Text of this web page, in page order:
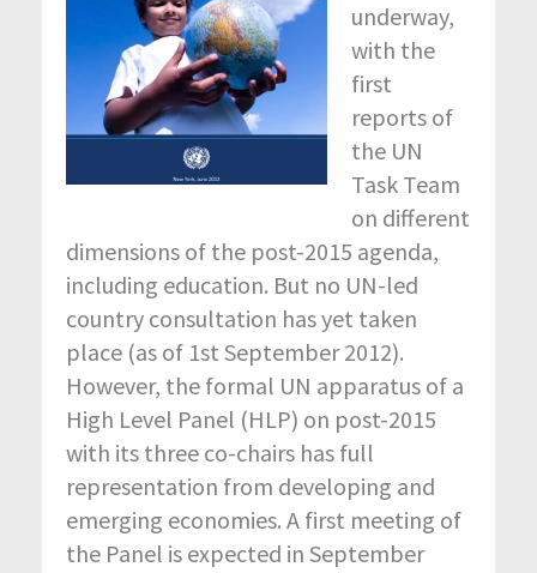
underway,
with the
first
reports of
the UN
Task Team
on different
dimensions of the post-2015 agenda,
including education. But no UN-led
country consultation has yet taken
place (as of 1st September 2012).
However, the formal UN apparatus of a
High Level Panel (HLP) on post-2015
with its three co-chairs has full
representation from developing and
emerging economies. A first meeting of
the Panel is expected in September